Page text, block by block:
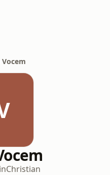
Vocem
Christian